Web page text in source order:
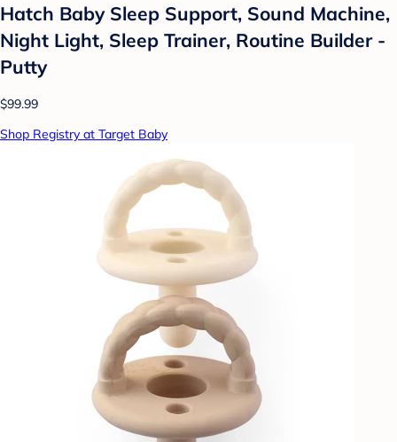
Hatch Baby Sleep Support, Sound Machine,
Night Light, Sleep Trainer, Routine Builder -
Putty
$99.99
Shop Registry at Target Baby